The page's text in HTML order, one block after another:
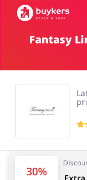
Food &
Stores
Fantasy
30%